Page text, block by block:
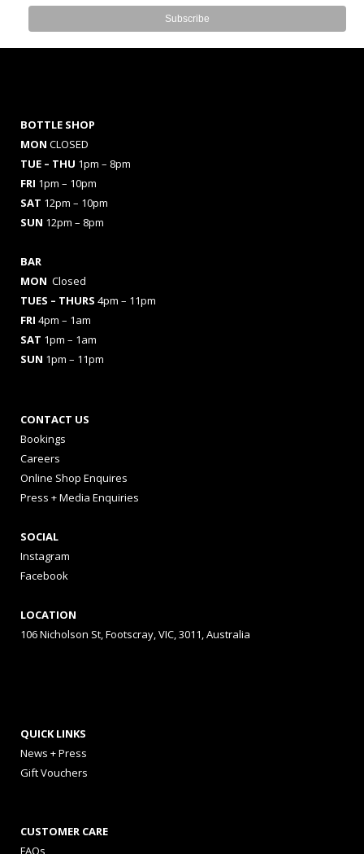
BOTTLE SHOP
MON CLOSED
TUE – THU 1pm – 8pm
FRI 1pm – 10pm
SAT 12pm – 10pm
SUN 12pm – 8pm
BAR
MON Closed
TUES – THURS 4pm – 11pm
FRI 4pm – 1am
SAT 1pm – 1am
SUN 1pm – 11pm
CONTACT US
Bookings
Careers
Online Shop Enquires
Press + Media Enquiries
SOCIAL
Instagram
Facebook
LOCATION
106 Nicholson St, Footscray, VIC, 3011, Australia
QUICK LINKS
News + Press
Gift Vouchers
CUSTOMER CARE
FAQs